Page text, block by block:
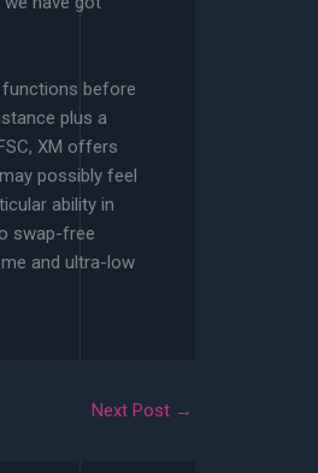
functions before
plus a
XM offers
possibly feel
ability in
swap-free
and ultra-low
Next Post →